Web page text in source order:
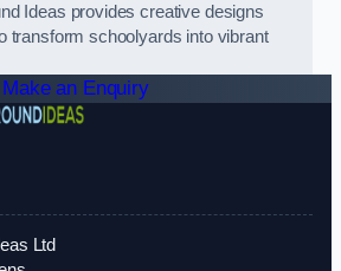
Ideas provides creative designs
transform schoolyards into vibrant
Make an Enquiry
Ltd